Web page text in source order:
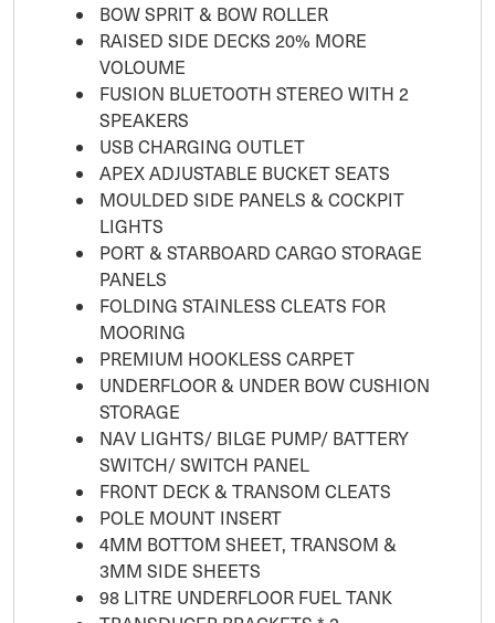
BOW SPRIT & BOW ROLLER
RAISED SIDE DECKS 20% MORE
VOLOUME
FUSION BLUETOOTH STEREO WITH 2
SPEAKERS
USB CHARGING OUTLET
APEX ADJUSTABLE BUCKET SEATS
MOULDED SIDE PANELS & COCKPIT
LIGHTS
PORT & STARBOARD CARGO STORAGE
PANELS
FOLDING STAINLESS CLEATS FOR
MOORING
PREMIUM HOOKLESS CARPET
UNDERFLOOR & UNDER BOW CUSHION
STORAGE
NAV LIGHTS/ BILGE PUMP/ BATTERY
SWITCH/ SWITCH PANEL
FRONT DECK & TRANSOM CLEATS
POLE MOUNT INSERT
4MM BOTTOM SHEET, TRANSOM &
3MM SIDE SHEETS
98 LITRE UNDERFLOOR FUEL TANK